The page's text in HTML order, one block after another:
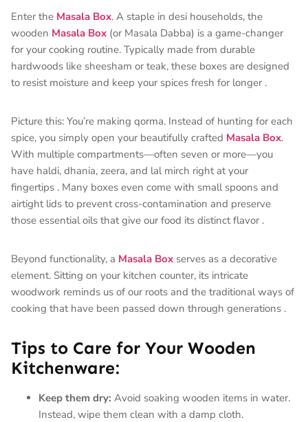
Enter the Masala Box. A staple in desi households, the
wooden Masala Box (or Masala Dabba) is a game-changer
for your cooking routine. Typically made from durable
hardwoods like sheesham or teak, these boxes are designed
to resist moisture and keep your spices fresh for longer .
Picture this: You’re making qorma. Instead of hunting for each
spice, you simply open your beautifully crafted Masala Box.
With multiple compartments—often seven or more—you
have haldi, dhania, zeera, and lal mirch right at your
fingertips . Many boxes even come with small spoons and
airtight lids to prevent cross-contamination and preserve
those essential oils that give our food its distinct flavor .
Beyond functionality, a Masala Box serves as a decorative
element. Sitting on your kitchen counter, its intricate
woodwork reminds us of our roots and the traditional ways of
cooking that have been passed down through generations .
Tips to Care for Your Wooden
Kitchenware:
Keep them dry: Avoid soaking wooden items in water.
Instead, wipe them clean with a damp cloth.